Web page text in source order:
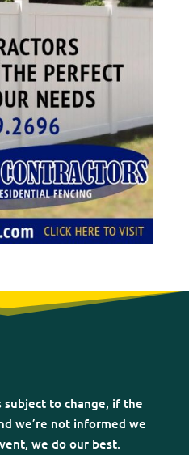
subject to change, if the
we’re not informed we
we do our best.